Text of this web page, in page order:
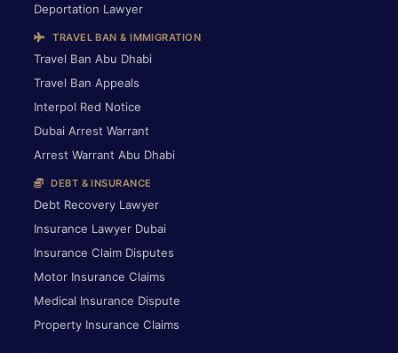
Deportation Lawyer
TRAVEL BAN & IMMIGRATION
Travel Ban Abu Dhabi
Travel Ban Appeals
Interpol Red Notice
Dubai Arrest Warrant
Arrest Warrant Abu Dhabi
DEBT & INSURANCE
Debt Recovery Lawyer
Insurance Lawyer Dubai
Insurance Claim Disputes
Motor Insurance Claims
Medical Insurance Dispute
Property Insurance Claims